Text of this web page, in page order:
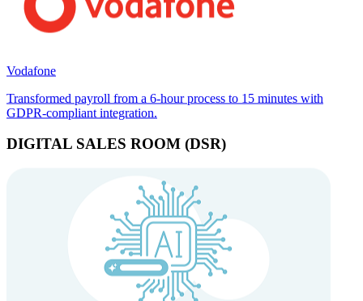
Vodafone
Transformed payroll from a 6-hour process to 15 minutes with
GDPR-compliant integration.
DIGITAL SALES ROOM (DSR)